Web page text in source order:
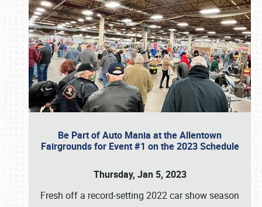
Be Part of Auto Mania at the Allentown
Fairgrounds for Event #1 on the 2023 Schedule
Thursday, Jan 5, 2023
Fresh off a record-setting 2022 car show season